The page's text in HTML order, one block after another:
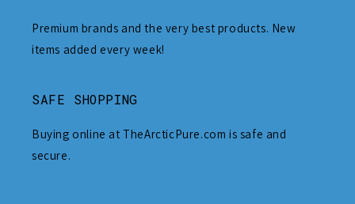
Premium brands and the very best products. New
items added every week!
SAFE SHOPPING
Buying online at TheArcticPure.com is safe and
secure.